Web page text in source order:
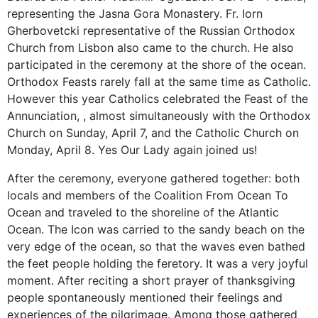
representing the Jasna Gora Monastery. Fr. Iorn
Gherbovetcki representative of the Russian Orthodox
Church from Lisbon also came to the church. He also
participated in the ceremony at the shore of the ocean.
Orthodox Feasts rarely fall at the same time as Catholic.
However this year Catholics celebrated the Feast of the
Annunciation, , almost simultaneously with the Orthodox
Church on Sunday, April 7, and the Catholic Church on
Monday, April 8. Yes Our Lady again joined us!
After the ceremony, everyone gathered together: both
locals and members of the Coalition From Ocean To
Ocean and traveled to the shoreline of the Atlantic
Ocean. The Icon was carried to the sandy beach on the
very edge of the ocean, so that the waves even bathed
the feet people holding the feretory. It was a very joyful
moment. After reciting a short prayer of thanksgiving
people spontaneously mentioned their feelings and
experiences of the pilgrimage. Among those gathered